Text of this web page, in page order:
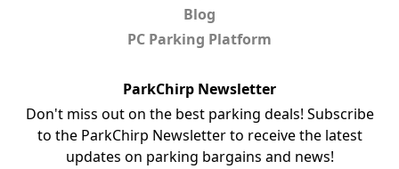
Blog
PC Parking Platform
ParkChirp Newsletter
Don't miss out on the best parking deals! Subscribe
to the ParkChirp Newsletter to receive the latest
updates on parking bargains and news!